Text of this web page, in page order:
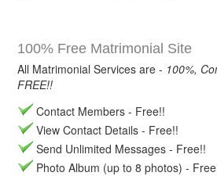
100% Free Matrimonial Site
All Matrimonial Services are - 100%,
FREE!!
Contact Members - Free!!
View Contact Details - Free!!
Send Unlimited Messages - Free!!
Photo Album (up to 8 photos) -